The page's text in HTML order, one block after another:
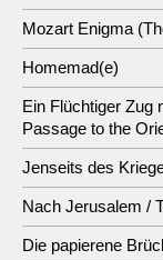
Mozart Enigma
Homemad(e)
Ein Flüchtiger Zug
Passage to the
Jenseits des
Nach Jerusalem /
Die papierene